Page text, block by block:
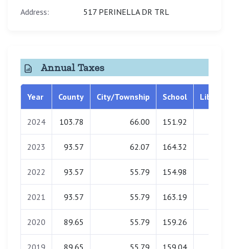
Address:
517 PERINELLA DR TRL
Annual Taxes
Year County City/Township School Library
2024 103.78 66.00 151.92
2023 93.57 62.07 164.32
2022 93.57 55.79 154.98
2021 93.57 55.79 163.19
2020 89.65 55.79 159.26